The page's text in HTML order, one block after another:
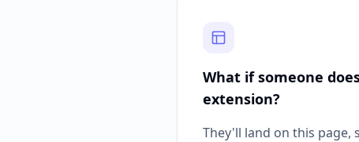
What if someone
extension?
They'll land on this page,